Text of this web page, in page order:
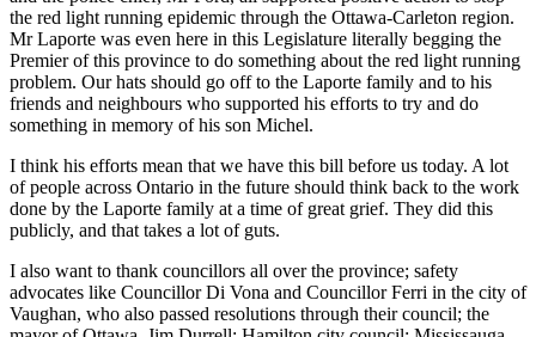
the red light running epidemic through the Ottawa-Carleton region.
Mr Laporte was even here in this Legislature literally begging the
Premier of this province to do something about the red light running
problem. Our hats should go off to the Laporte family and to his
friends and neighbours who supported his efforts to try and do
something in memory of his son Michel.
I think his efforts mean that we have this bill before us today. A lot
of people across Ontario in the future should think back to the work
done by the Laporte family at a time of great grief. They did this
publicly, and that takes a lot of guts.
I also want to thank councillors all over the province; safety
advocates like Councillor Di Vona and Councillor Ferri in the city of
Vaughan, who also passed resolutions through their council; the